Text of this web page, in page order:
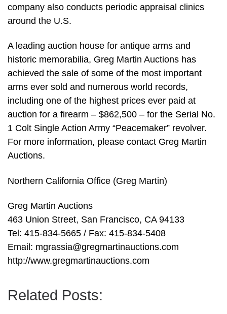
company also conducts periodic appraisal clinics
around the U.S.
A leading auction house for antique arms and
historic memorabilia, Greg Martin Auctions has
achieved the sale of some of the most important
arms ever sold and numerous world records,
including one of the highest prices ever paid at
auction for a firearm – $862,500 – for the Serial No.
1 Colt Single Action Army “Peacemaker” revolver.
For more information, please contact Greg Martin
Auctions.
Northern California Office (Greg Martin)
Greg Martin Auctions
463 Union Street, San Francisco, CA 94133
Tel: 415-834-5665 / Fax: 415-834-5408
Email: mgrassia@gregmartinauctions.com
http://www.gregmartinauctions.com
Related Posts: